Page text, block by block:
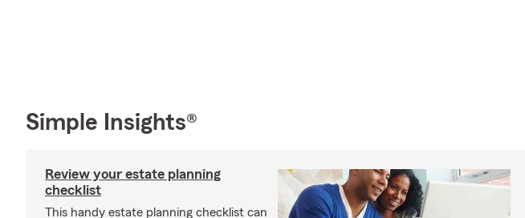
Simple Insights®
Review your estate planning
checklist
This handy estate planning checklist can